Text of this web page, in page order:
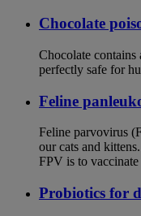
Chocolate
Chocolate contains
perfectly safe for
Feline
Feline parvovirus
our cats and
FPV is to
Probiotics for